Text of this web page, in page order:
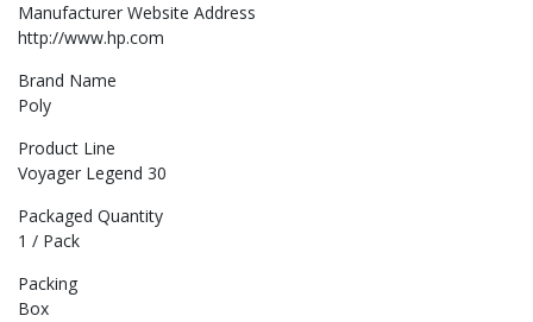
Manufacturer Website Address
http://www.hp.com
Brand Name
Poly
Product Line
Voyager Legend 30
Packaged Quantity
1 / Pack
Packing
Box